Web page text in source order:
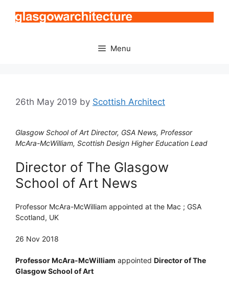
Menu
26th May 2019 by Scottish Architect
Glasgow School of Art Director, GSA News, Professor
McAra-McWilliam, Scottish Design Higher Education Lead
Director of The Glasgow
School of Art News
Professor McAra-McWilliam appointed at the Mac ; GSA
Scotland, UK
26 Nov 2018
Professor McAra-McWilliam appointed Director of The
Glasgow School of Art